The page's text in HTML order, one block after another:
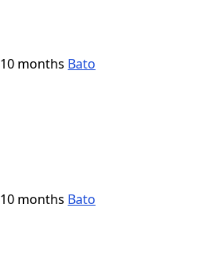
10 months Bato
10 months Bato